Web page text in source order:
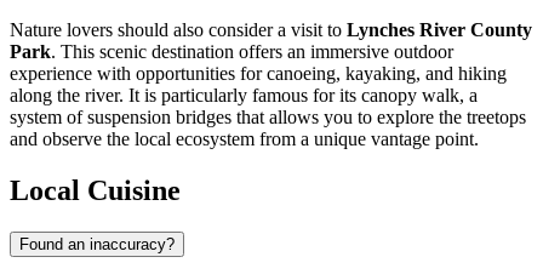
Nature lovers should also consider a visit to Lynches River County
Park. This scenic destination offers an immersive outdoor
experience with opportunities for canoeing, kayaking, and hiking
along the river. It is particularly famous for its canopy walk, a
system of suspension bridges that allows you to explore the treetops
and observe the local ecosystem from a unique vantage point.
Local Cuisine
Found an inaccuracy?